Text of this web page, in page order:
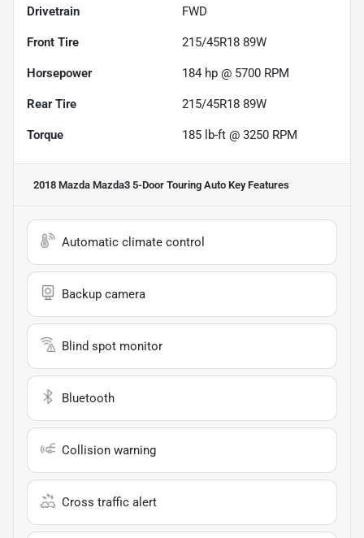
Drivetrain FWD
Front Tire 215/45R18 89W
Horsepower 184 hp @ 5700 RPM
Rear Tire 215/45R18 89W
Torque 185 lb-ft @ 3250 RPM
2018 Mazda Mazda3 5-Door Touring Auto Key Features
Automatic climate control
Backup camera
Blind spot monitor
Bluetooth
Collision warning
Cross traffic alert